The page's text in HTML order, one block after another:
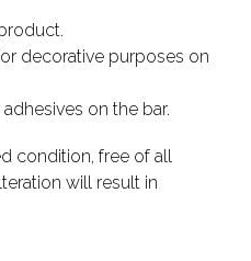
decorative purposes on
on the bar.
condition, free of all
will result in